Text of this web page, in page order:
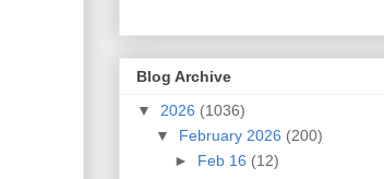
Blog Archive
▼ 2026 (1036)
▼ February 2026 (200)
► Feb 16 (12)